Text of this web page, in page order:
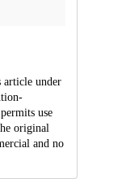
article under
use
original
and no